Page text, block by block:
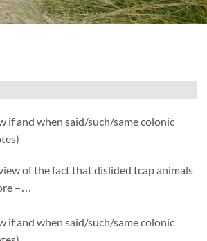
if and when said/such/same colonic
of the fact that dislided tcap animals
–…
if and when said/such/same colonic